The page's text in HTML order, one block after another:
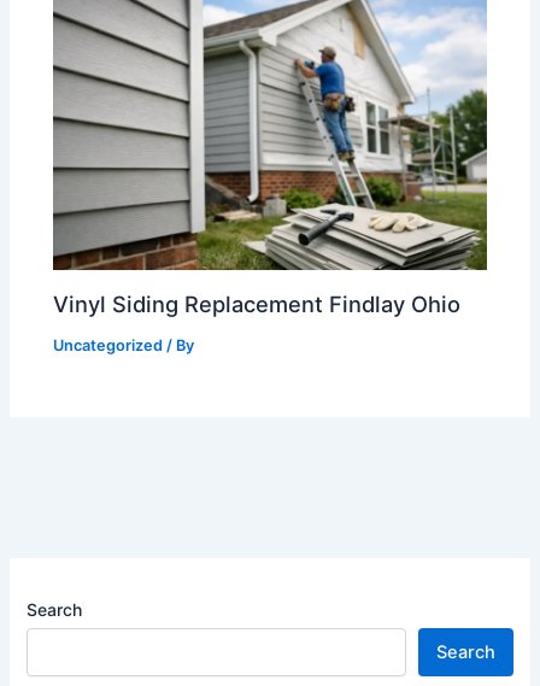
Vinyl Siding Replacement Findlay Ohio
Uncategorized / By
Search
Search